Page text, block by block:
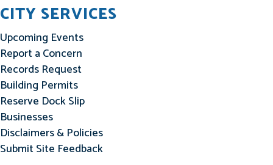
CITY SERVICES
Upcoming Events
Report a Concern
Records Request
Building Permits
Reserve Dock Slip
Businesses
Disclaimers & Policies
Submit Site Feedback